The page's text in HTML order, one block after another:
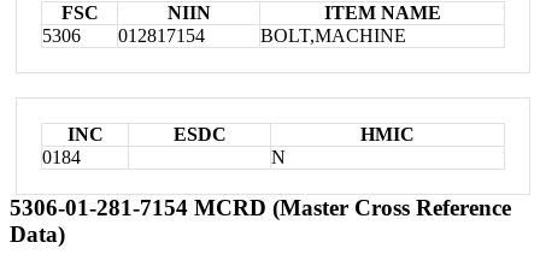
FSC NIIN
ITEM NAME
5306
012817154 BOLT,MACHINE
INC ESDC
HMIC
0184
N
5306-01-281-7154 MCRD (Master Cross Reference
Data)